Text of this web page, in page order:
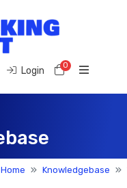
Login 0Shopping
Knowledgebase